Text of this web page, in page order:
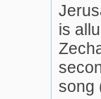
is
song